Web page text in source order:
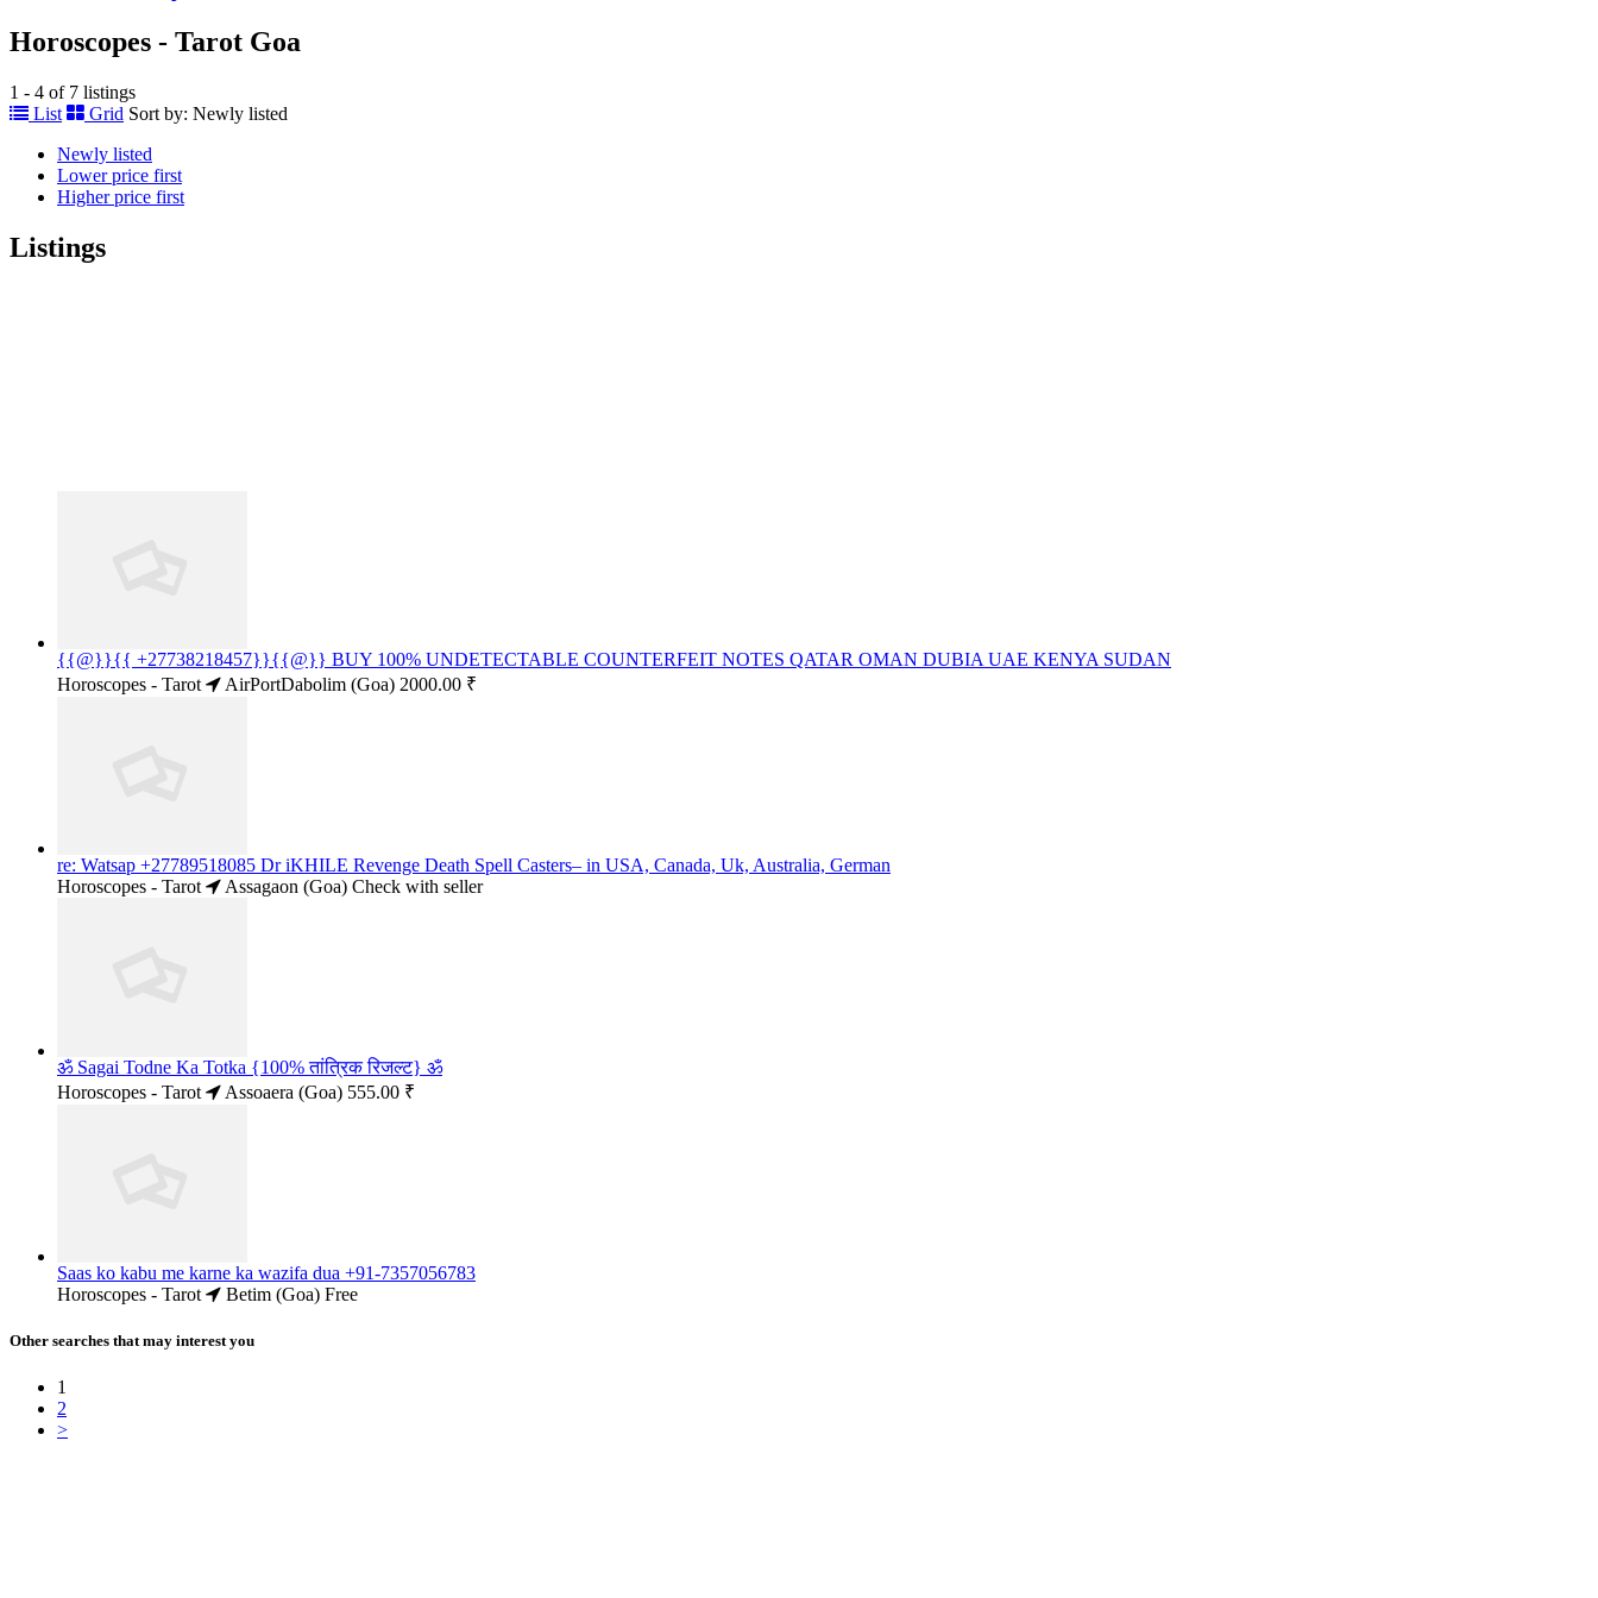
Horoscopes - Tarot Goa
1 - 4 of 7 listings
List
Grid Sort by: Newly listed
Newly listed
Lower price first
Higher price first
Listings
{{@}}{{ +27738218457}}{{@}} BUY 100% UNDETECTABLE COUNTERFEIT NOTES QATAR OMAN DUBIA UAE KENYA SUDAN
Horoscopes - Tarot
AirPortDabolim (Goa) 2000.00 ₹
re: Watsap +27789518085 Dr iKHILE Revenge Death Spell Casters– in USA, Canada, Uk, Australia, German
Horoscopes - Tarot
Assagaon (Goa) Check with seller
ॐ Sagai Todne Ka Totka {100% तांत्रिक रिजल्ट} ॐ
Horoscopes - Tarot
Assoaera (Goa) 555.00 ₹
Saas ko kabu me karne ka wazifa dua +91-7357056783
Horoscopes - Tarot
Betim (Goa) Free
Other searches that may interest you
1
2
>